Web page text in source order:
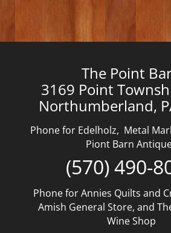
The Point
3169 Point
Northumberland,
Phone for Edelholz, Metal
Piont Barn
(570) 490-
Phone for Annies Quilts and
Amish General Store, and
Wine Shop